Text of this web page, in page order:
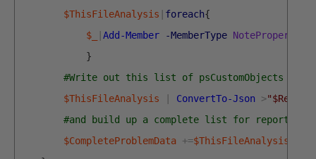
$ThisFileAnalysis
foreach{
$_
Add-Member -MemberType NoteProperty
}
#Write out this list of psCustomObjects as
$ThisFileAnalysis
ConvertTo-Json >
#and build up a complete list for reporting
$CompleteProblemData +=$ThisFileAnalysis